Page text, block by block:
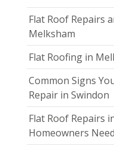
Flat Roof Repairs
Melksham
Flat Roofing in
Common Signs
Repair in Swindon
Flat Roof Repairs
Homeowners